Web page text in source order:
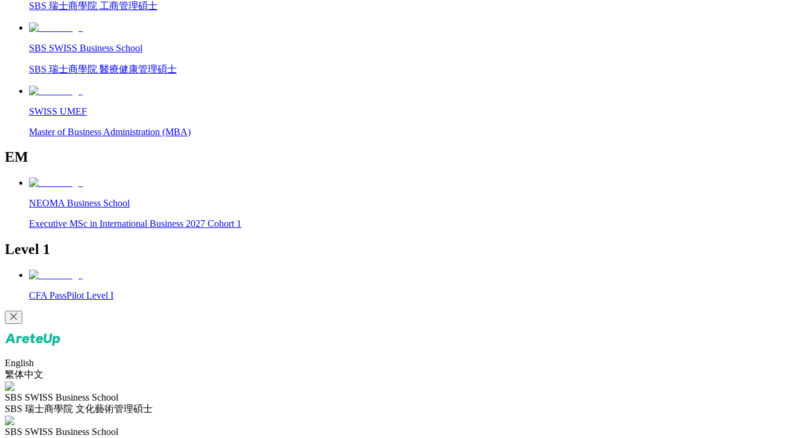
SBS 瑞士商學院 工商管理碩士
SBS SWISS Business School
SBS 瑞士商學院 醫療健康管理碩士
SWISS UMEF
Master of Business Administration (MBA)
EM
NEOMA Business School
Executive MSc in International Business 2027 Cohort 1
Level 1
CFA PassPilot Level I
English
繁体中文
SBS SWISS Business School
SBS 瑞士商學院 文化藝術管理碩士
SBS SWISS Business School